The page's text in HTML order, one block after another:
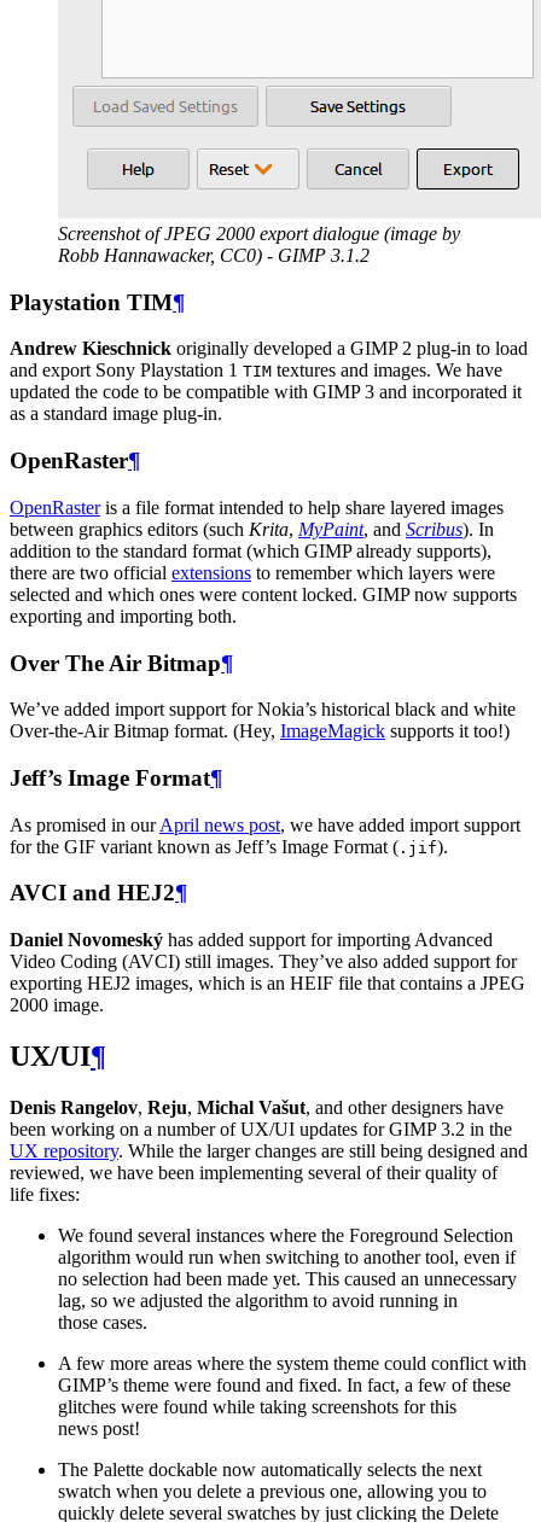
Screenshot ofJPEG 2000 export dialogue (image by
Robb Hannawacker, CC0) - GIMP 3.1.2
Playstation TIM¶
Andrew Kieschnick originally developed a GIMP2 plug-in to load
and export Sony Playstation 1 TIM textures and images. We have
updated the code to be compatible with GIMP3 and incorporated it
as a standard image plug-in.
OpenRaster¶
OpenRasteris a file format intended to help share layered images
between graphics editors (such Krita, MyPaint, and Scribus). In
addition to the standard format (which GIMPalready supports),
there are two official extensions to remember which layers were
selected and which ones were content locked. GIMPnow supports
exporting and importing both.
Over The Air Bitmap¶
We’ve added import support for Nokia’s historical black and white
Over-the-Air Bitmap format. (Hey, ImageMagick supports it too!)
Jeff’s Image Format¶
As promised in ourApril news post, we have added import support
for the GIF variant known as Jeff’s Image Format ( .jif).
AVCI and HEJ2¶
Daniel Novomeský has added support for importing Advanced
Video Coding (AVCI) still images. They’ve also added support for
exporting HEJ2 images, which is an HEIF file that contains a JPEG
2000 image.
UX/UI¶
Denis Rangelov, Reju, Michal Vašut, and other designers have
been working on a number ofUX/UI updates forGIMP3.2 in the
UX repository. While the larger changes are still being designed and
reviewed, we have been implementing several of their quality of
life fixes:
We found several instances where the Foreground Selection
algorithm would run when switching to another tool, even if
no selection had been made yet. This caused an unnecessary
lag, so we adjusted the algorithm to avoid running in
those cases.
A few more areas where the system theme could conflict with
GIMP’s theme were found and fixed. In fact, a few of these
glitches were found while taking screenshots for this
news post!
The Palette dockable now automatically selects the next
swatch when you delete a previous one, allowing you to
quickly delete several swatches by just clicking the Delete